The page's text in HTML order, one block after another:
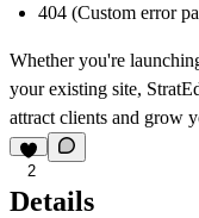
404 (Custom error
Whether you're
your existing site,
attract clients and grow
2
Details